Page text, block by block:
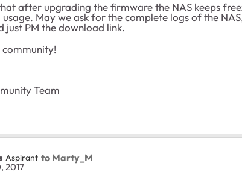
after upgrading the firmware the NAS keeps
usage. May we ask for the complete logs of the
just PM the download link.
Team
Aspirant to Marty_M
2017